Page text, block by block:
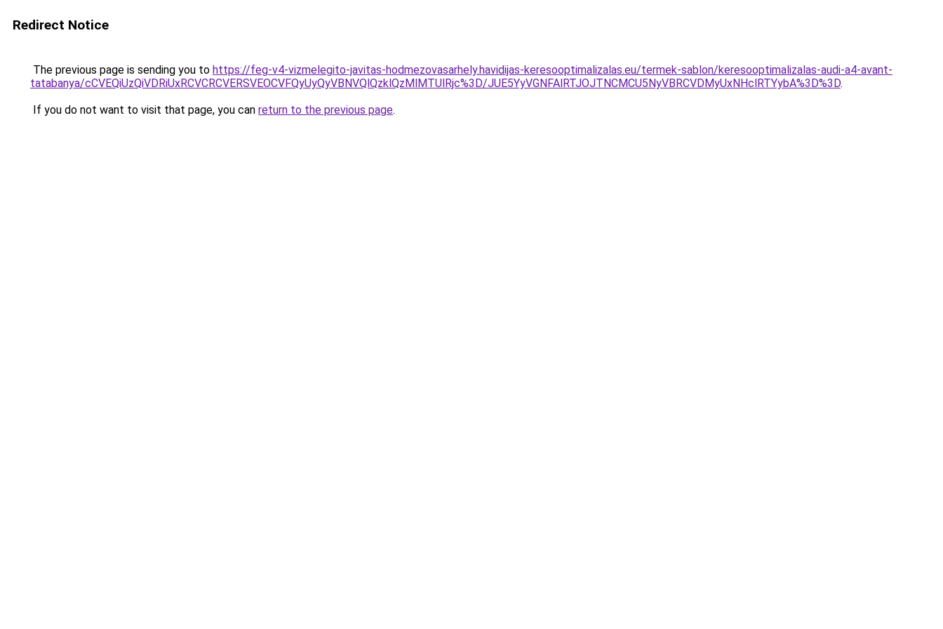
Redirect Notice
The previous page is sending you to https://feg-v4-vizmelegito-javitas-hodmezovasarhely.havidijas-keresooptimalizalas.eu/termek-sablon/keresooptimalizalas-audi-a4-avant-
tatabanya/cCVEQiUzQiVDRiUxRCVCRCVERSVEOCVFQyUyQyVBNVQlQzklQzMlMTUlRjc%3D/JUE5YyVGNFAlRTJOJTNCMCU5NyVBRCVDMyUxNHclRTYybA%3D%3D.
If you do not want to visit that page, you can return to the previous page.